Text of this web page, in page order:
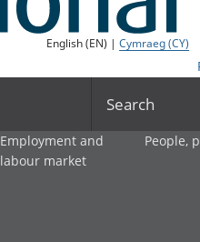
English (EN) |Cymraeg (CY)
Search
Employment and
labour market
People,